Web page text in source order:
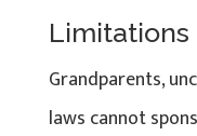
Limitations
Grandparents,
laws cannot